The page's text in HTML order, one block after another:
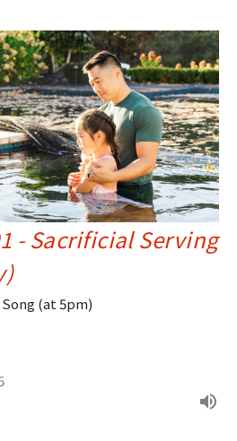
- Sacrificial Serving
(at 5pm)